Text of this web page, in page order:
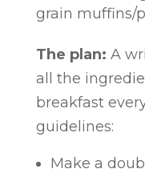
grain muffins/
The plan: A
all the
breakfast
guidelines:
Make a